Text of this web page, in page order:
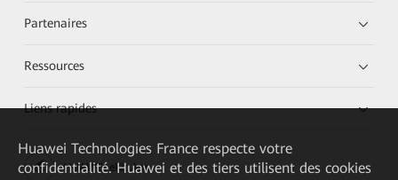
Partenaires
Ressources
Liens rapides
HUAWEI eKit App
Huawei Technologies France respecte votre
confidentialité. Huawei et des tiers utilisent des cookies